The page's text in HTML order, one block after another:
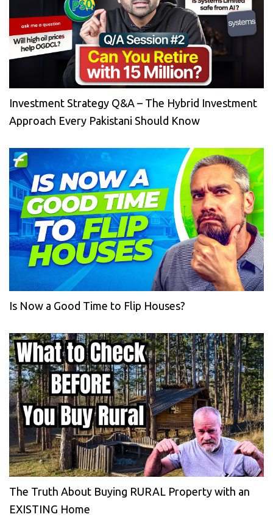
Investment Strategy Q&A – The Hybrid Investment
Approach Every Pakistani Should Know
Is Now a Good Time to Flip Houses?
The Truth About Buying RURAL Property with an
EXISTING Home